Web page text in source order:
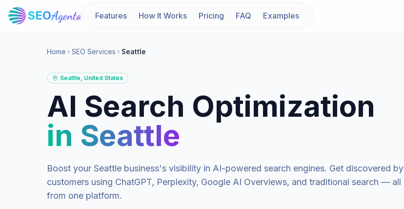
SEOAgento Features How It Works Pricing FAQ Examples
Home SEO Services Seattle
Seattle, United States
AI Search Optimization
in Seattle
Boost your Seattle business's visibility in AI-powered search engines. Get discovered by
customers using ChatGPT, Perplexity, Google AI Overviews, and traditional search — all
from one platform.